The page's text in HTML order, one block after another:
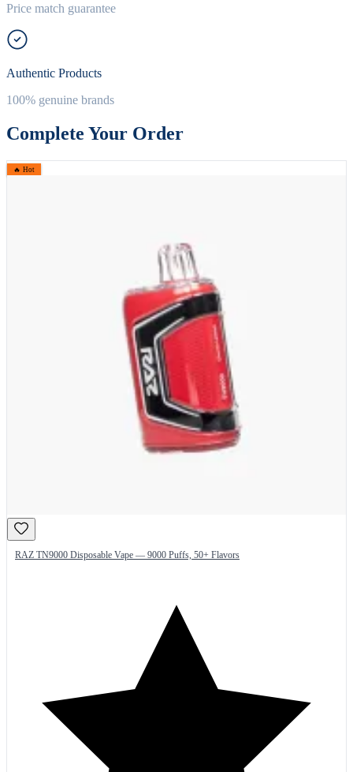
Price match guarantee
Authentic Products
100% genuine brands
Complete Your Order
🔥 Hot
RAZ TN9000 Disposable Vape — 9000 Puffs, 50+ Flavors